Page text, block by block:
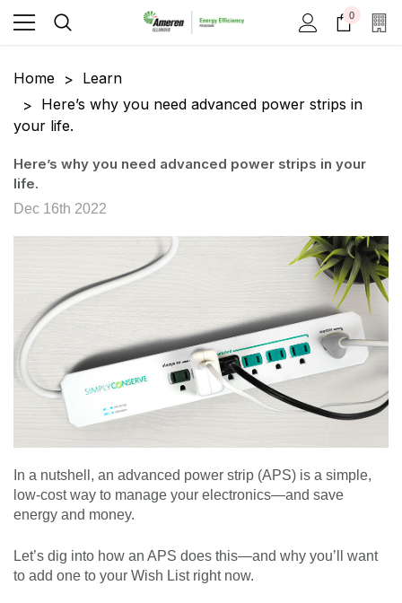
0
Home
Learn
Here’s why you need advanced power strips in
your life.
Here’s why you need advanced power strips in your
life.
Dec 16th 2022
In a nutshell, an advanced power strip (APS) is a simple,
low-cost way to manage your electronics—and save
energy and money.
Let’s dig into how an APS does this—and why you’ll want
to add one to your Wish List right now.